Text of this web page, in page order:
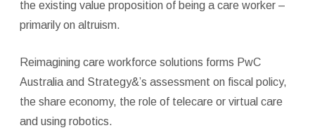
the existing value proposition of being a care worker –
primarily on altruism.
Reimagining care workforce solutions forms PwC
Australia and Strategy&’s assessment on fiscal policy,
the share economy, the role of telecare or virtual care
and using robotics.